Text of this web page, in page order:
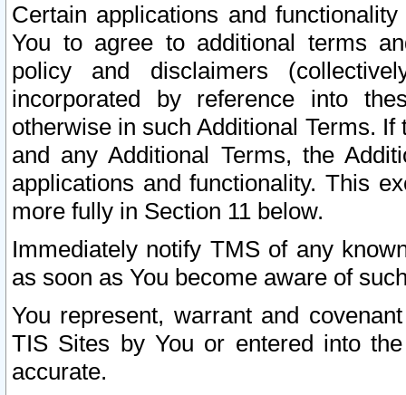
Certain applications and
You to agree to additional terms
policy and disclaimers
incorporated by reference into
otherwise in such Additional Terms.
and any Additional Terms, the
applications and functionality. This
more fully in Section 11 below.
Immediately notify TMS of any
as soon as You become aware of
You represent, warrant and
TIS Sites by You or entered into
accurate.